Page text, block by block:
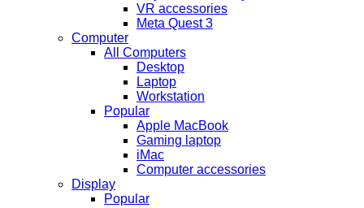
VR accessories
Meta Quest 3
Computer
All Computers
Desktop
Laptop
Workstation
Popular
Apple MacBook
Gaming laptop
iMac
Computer accessories
Display
Popular